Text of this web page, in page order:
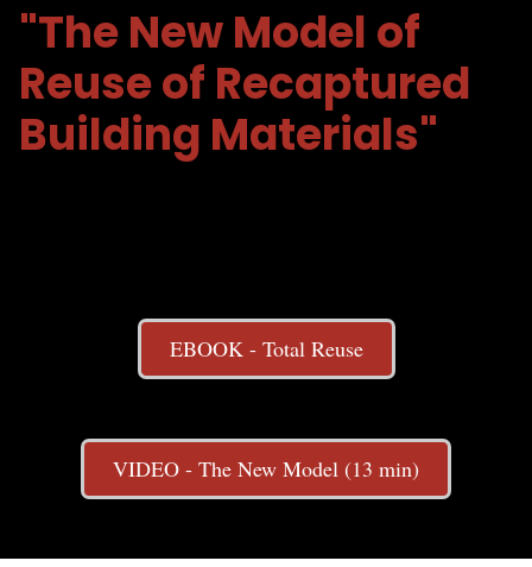
"The New Model of
Reuseof Recaptured
Building Materials"
EBOOK - Total Reuse
VIDEO - The New Model (13 min)